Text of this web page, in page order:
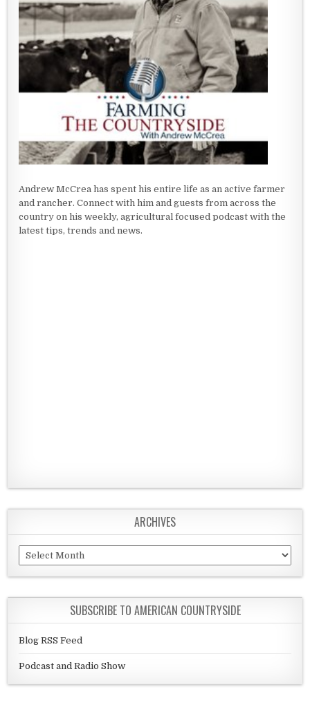
Andrew McCrea has spent his entire life as an active farmer
and rancher. Connect with him and guests from across the
country on his weekly, agricultural focused podcast with the
latest tips, trends and news.
ARCHIVES
Archives
SUBSCRIBE TO AMERICAN COUNTRYSIDE
Blog RSS Feed
Podcast and Radio Show